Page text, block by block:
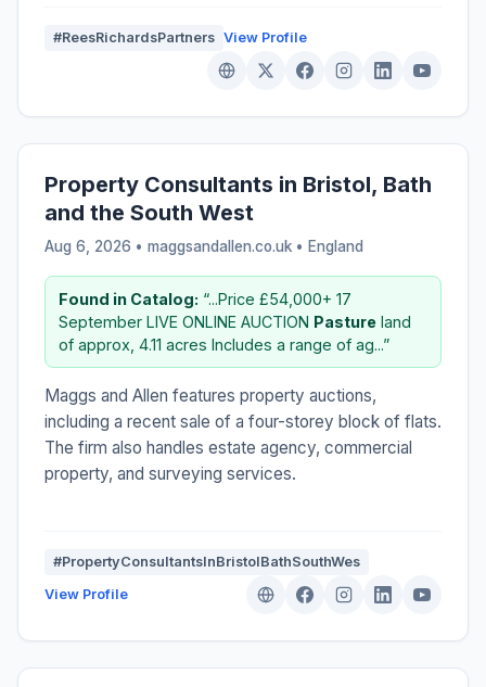
#ReesRichardsPartners View Profile
Property Consultants in Bristol, Bath
and the South West
Aug 6, 2026 • maggsandallen.co.uk • England
Found in Catalog: “...Price £54,000+ 17
September LIVE ONLINE AUCTION Pasture land
of approx, 4.11 acres Includes a range of ag...”
Maggs and Allen features property auctions,
including a recent sale of a four-storey block of flats.
The firm also handles estate agency, commercial
property, and surveying services.
#PropertyConsultantsInBristolBathSouthWes
View Profile